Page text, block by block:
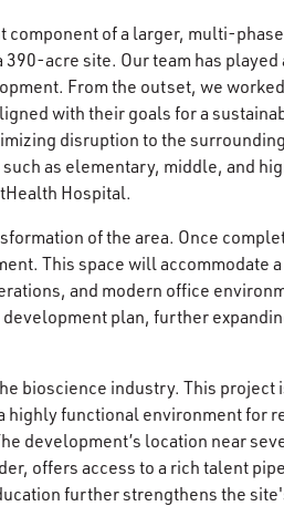
component of a larger, multi-
acre site. Our team has
From the outset, we
with their goals for a
disruption to the surrounding
as elementary, middle, and
Hospital.
of the area. Once
This space will accommodate
and modern office
plan, further
bioscience industry. This project
functional environment for
development’s location near
offers access to a rich talent
further strengthens the